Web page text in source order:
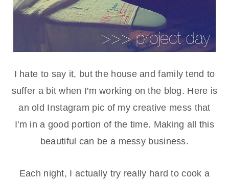
I hate to say it, but the house and family tend to
suffer a bit when I'm working on the blog. Here is
an old Instagram pic of my creative mess that
I'm in a good portion of the time. Making all this
beautiful can be a messy business.
Each night, I actually try really hard to cook a